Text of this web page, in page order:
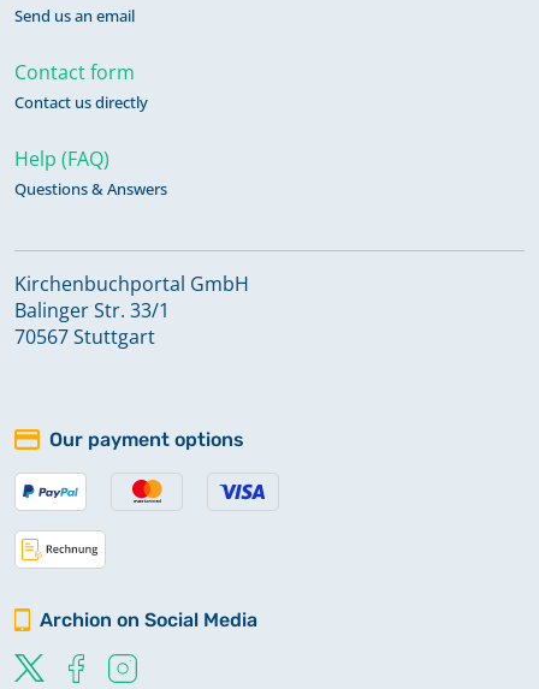
Send us an email
Contact form
Contact us directly
Help (FAQ)
Questions & Answers
Kirchenbuchportal GmbH
Balinger Str. 33/1
70567 Stuttgart
Our payment options
Archion on Social Media